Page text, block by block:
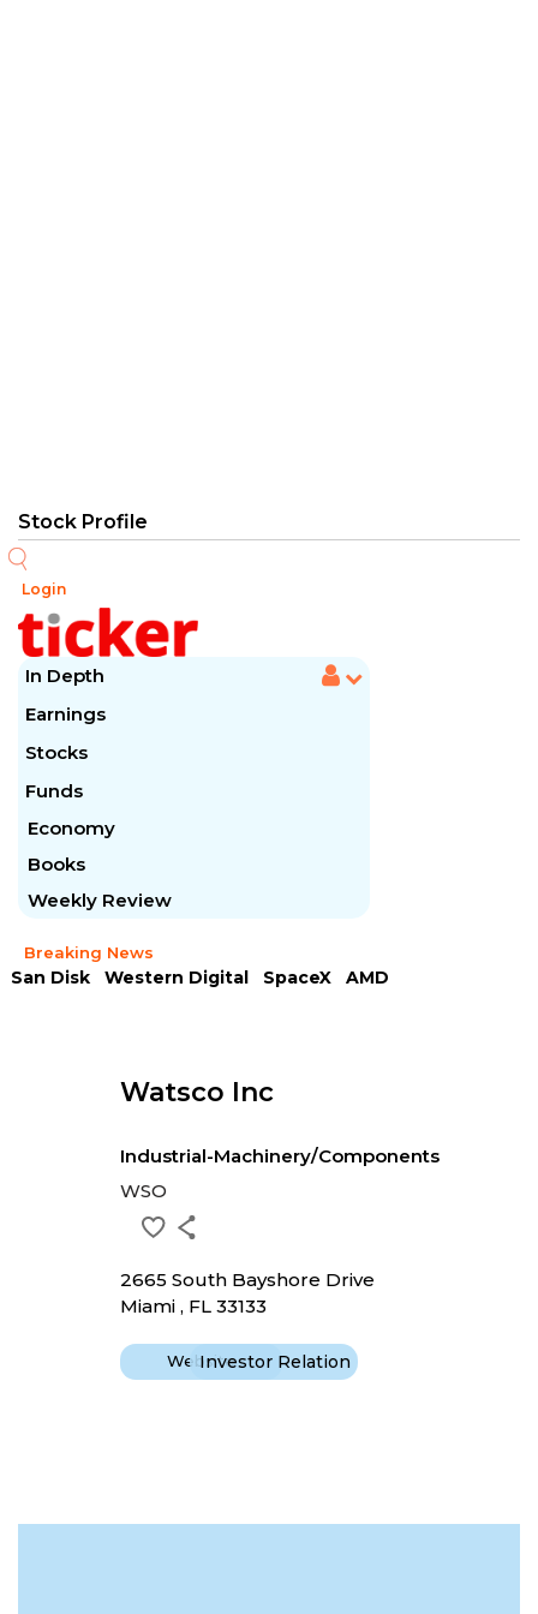
Login
In Depth
Earnings
Stocks
Funds
Economy
Books
Weekly Review
Breaking News
San Disk Western Digital SpaceX
AMD
Watsco Inc
Industrial-Machinery/Components
WSO
2665 South Bayshore Drive
Miami , FL 33133
WebsiteInvestor Relation